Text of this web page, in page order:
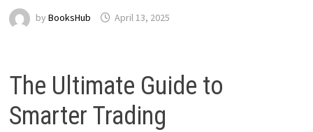
by BooksHub April 13, 2025
The Ultimate Guide to
Smarter Trading